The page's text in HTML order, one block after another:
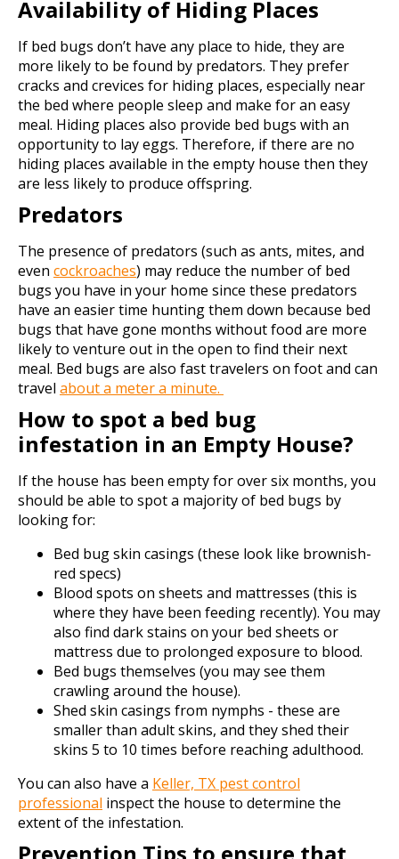
Availability of Hiding Places
If bed bugs don’t have any place to hide, they are
more likely to be found by predators. They prefer
cracks and crevices for hiding places, especially near
the bed where people sleep and make for an easy
meal. Hiding places also provide bed bugs with an
opportunity to lay eggs. Therefore, if there are no
hiding places available in the empty house then they
are less likely to produce offspring.
Predators
The presence of predators (such as ants, mites, and
even cockroaches) may reduce the number of bed
bugs you have in your home since these predators
have an easier time hunting them down because bed
bugs that have gone months without food are more
likely to venture out in the open to find their next
meal. Bed bugs are also fast travelers on foot and can
travel about a meter a minute.
How to spot a bed bug
infestation in an Empty House?
If the house has been empty for over six months, you
should be able to spot a majority of bed bugs by
looking for:
Bed bug skin casings (these look like brownish-
red specs)
Blood spots on sheets and mattresses (this is
where they have been feeding recently). You may
also find dark stains on your bed sheets or
mattress due to prolonged exposure to blood.
Bed bugs themselves (you may see them
crawling around the house).
Shed skin casings from nymphs - these are
smaller than adult skins, and they shed their
skins 5 to 10 times before reaching adulthood.
You can also have a Keller, TX pest control
professional inspect the house to determine the
extent of the infestation.